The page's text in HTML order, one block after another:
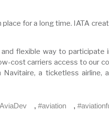
for a long time. IATA
flexible way to participate
cost carriers access to our
a ticketless airline,
, #aviation ,